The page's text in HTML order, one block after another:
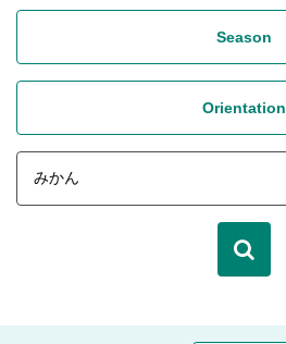
Season
Orientation